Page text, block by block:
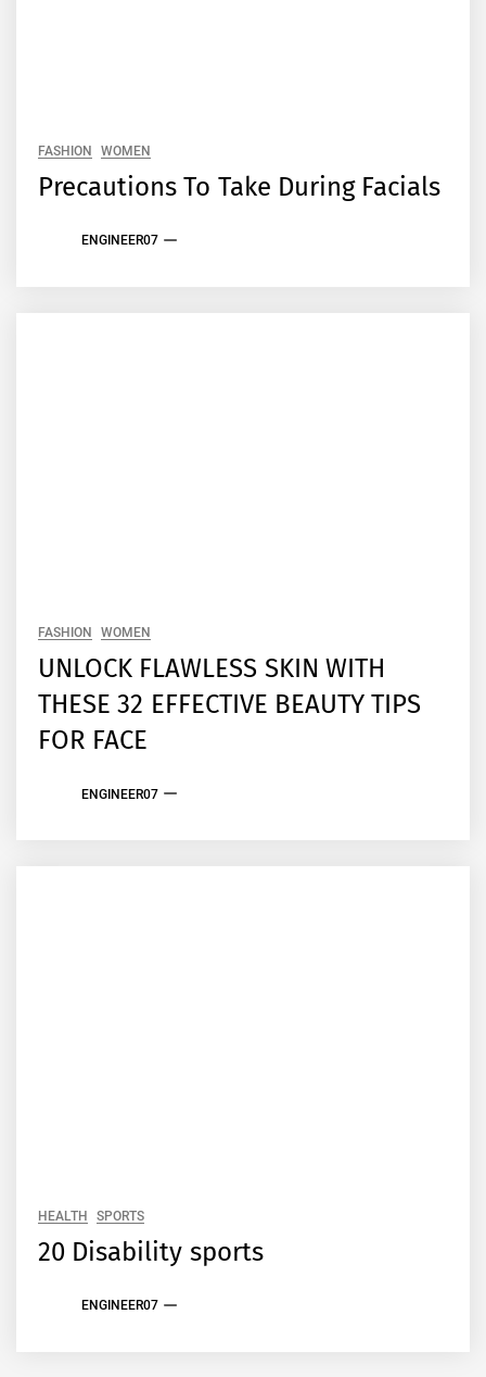
FASHION WOMEN
Precautions To Take During Facials
ENGINEER07
FASHION WOMEN
UNLOCK FLAWLESS SKIN WITH
THESE 32 EFFECTIVE BEAUTY TIPS
FOR FACE
ENGINEER07
HEALTH SPORTS
20 Disability sports
ENGINEER07